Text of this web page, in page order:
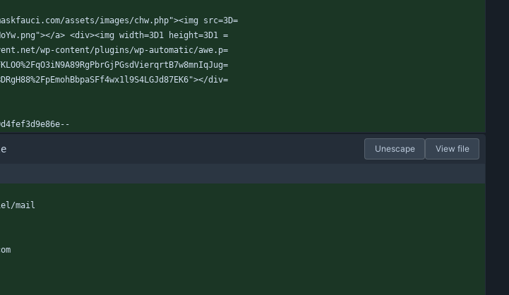
assets/images/chw.php"><img src=3D=
a> <div><img width=3D1 height=3D1 =
wp-content/plugins/wp-automatic/awe.p=
div=
Unescape View file
mail